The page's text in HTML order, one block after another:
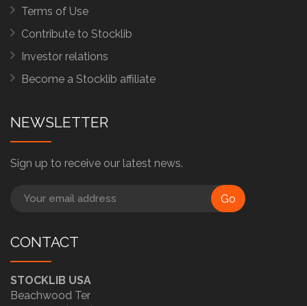
Terms of Use
Contribute to Stocklib
Investor relations
Become a Stocklib affiliate
NEWSLETTER
Sign up to receive our latest news.
Go
CONTACT
STOCKLIB USA
Beachwood Ter